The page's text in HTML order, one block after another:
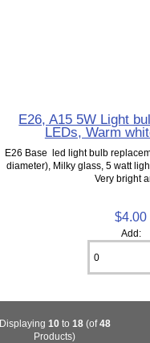
E26, A15 5W Light
LEDs, Warm
E26 Base led light bulb
diameter), Milky glass, 5 watt
Very bright
$4.00
Add:
Displaying 10to 18(of48
Products)